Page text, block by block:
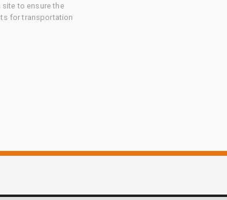
to ensure the
for transportation